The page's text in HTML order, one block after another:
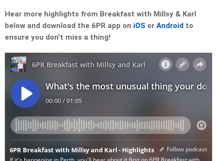
Hear more highlights from Breakfast with Millsy & Karl
below and download the 6PR app on iOS or Android to
ensure you don’t miss a thing!